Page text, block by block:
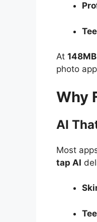
At 148MB
photo
Why
AI
Most
tap AI